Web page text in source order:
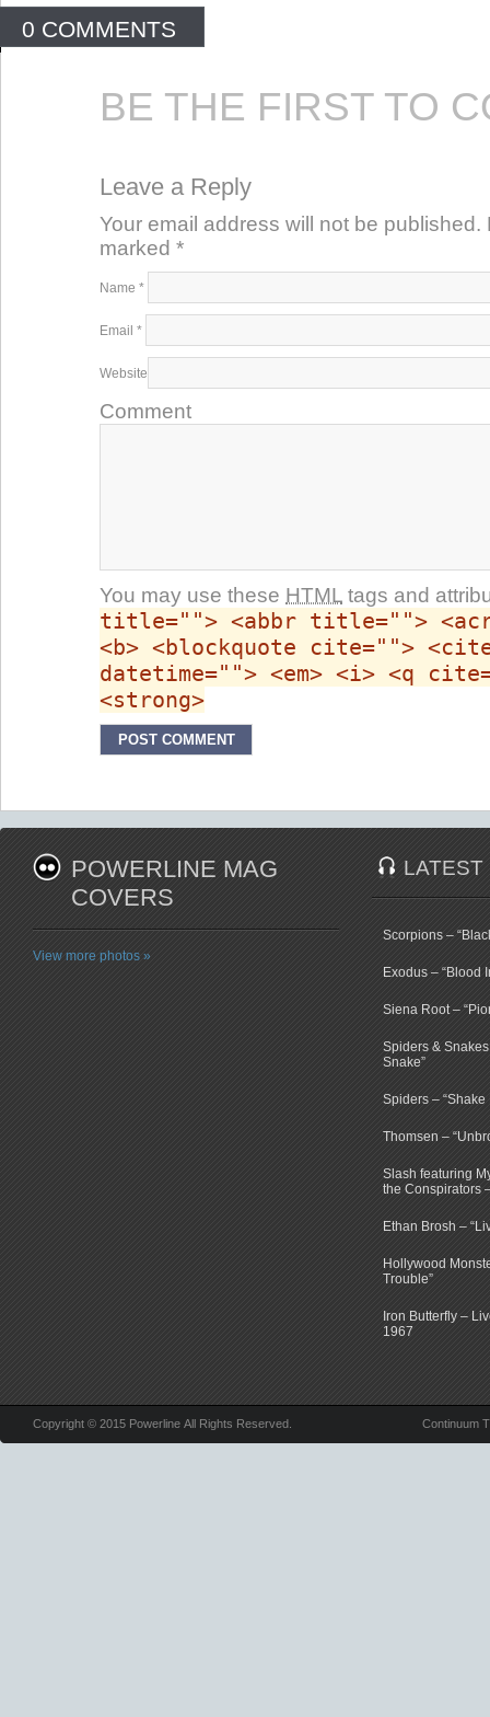
0 COMMENTS
BE THE FIRST TO
Leave a Reply
Your email address will not be published.
marked *
Name *
Email *
Website
Comment
You may use these HTML tags and
title=""> <abbr title="">
<b> <blockquote cite="">
datetime=""> <em> <i> <q
<strong>
POWERLINE MAG
COVERS
View more photos »
LATEST
Scorpions –
Exodus – “Blood
Siena Root –
Spiders & Snakes
Snake”
Spiders – “Shake
Thomsen –
Slash featuring
the Conspirators
Ethan Brosh –
Hollywood
Trouble”
Iron Butterfly –
1967
Copyright © 2015 Powerline All Rights Reserved. Continuum